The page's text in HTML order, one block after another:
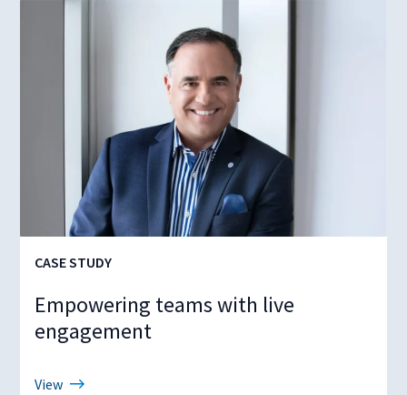
CASE STUDY
Empowering teams with live
engagement
View